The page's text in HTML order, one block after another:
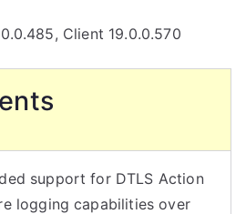
Client 19.0.0.570
support for DTLS Action
logging capabilities over